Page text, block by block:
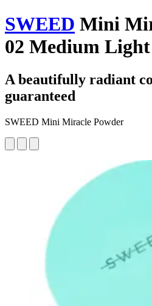
SWEED Mini
02 Medium
A beautifully radiant
guaranteed
SWEED Mini Miracle Powder